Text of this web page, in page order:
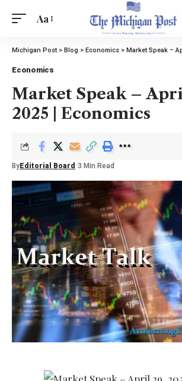
Aa
Michigan Post> Blog > Economics > Market Speak –
Economics
Market Speak –
2025 | Economics
By Editorial Board 3 Min Read